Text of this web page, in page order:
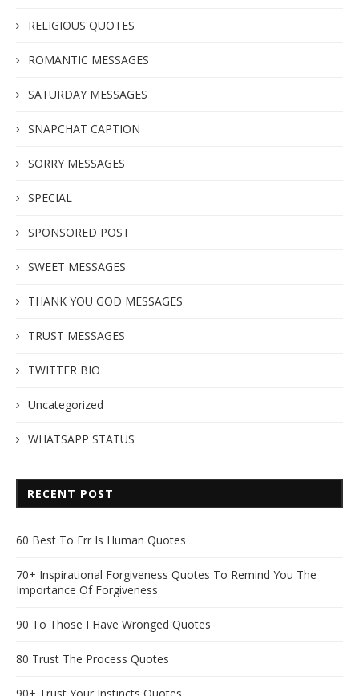
RELIGIOUS QUOTES
ROMANTIC MESSAGES
SATURDAY MESSAGES
SNAPCHAT CAPTION
SORRY MESSAGES
SPECIAL
SPONSORED POST
SWEET MESSAGES
THANK YOU GOD MESSAGES
TRUST MESSAGES
TWITTER BIO
Uncategorized
WHATSAPP STATUS
RECENT POST
60 Best To Err Is Human Quotes
70+ Inspirational Forgiveness Quotes To Remind You The
Importance Of Forgiveness
90 To Those I Have Wronged Quotes
80 Trust The Process Quotes
90+ Trust Your Instincts Quotes